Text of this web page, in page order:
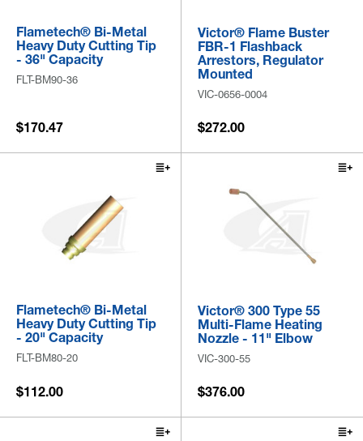
Flametech® Bi-Metal
Heavy Duty Cutting Tip
- 36" Capacity
FLT-BM90-36
$170.47
Victor® Flame Buster
FBR-1 Flashback
Arrestors, Regulator
Mounted
VIC-0656-0004
$272.00
Flametech® Bi-Metal
Heavy Duty Cutting Tip
- 20" Capacity
FLT-BM80-20
$112.00
Victor® 300 Type 55
Multi-Flame Heating
Nozzle - 11" Elbow
VIC-300-55
$376.00